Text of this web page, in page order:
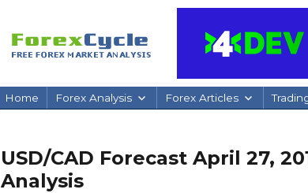
Home Forex Analysis Forex Articles
USD/CAD Forecast April 27,
Analysis